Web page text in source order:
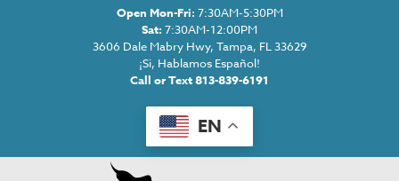
Open Mon-Fri: 7:30AM-5:30PM
Sat: 7:30AM-12:00PM
3606 Dale Mabry Hwy, Tampa, FL 33629
¡Si, Hablamos Español!
Call or Text 813-839-6191
EN